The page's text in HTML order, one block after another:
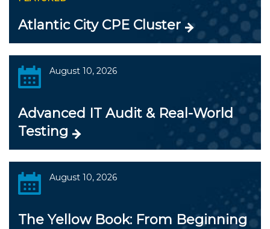
Atlantic City CPE Cluster
August 10, 2026
Advanced IT Audit & Real-World
Testing
August 10, 2026
The Yellow Book: From Beginning